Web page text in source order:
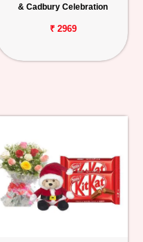
& Cadbury Celebration
₹ 2969